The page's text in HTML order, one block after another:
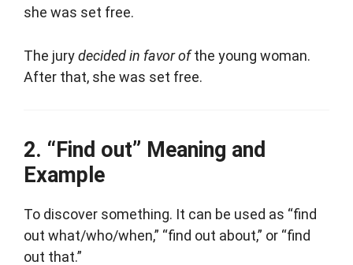
she was set free.
The jurydecided in favor ofthe young woman.
After that, she was set free.
“Find out” Meaning and
Example
To discover something. It can be used as “find
out what/who/when,” “find out about,” or “find
out that.”